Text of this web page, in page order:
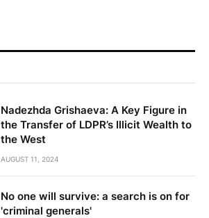
Nadezhda Grishaeva: A Key Figure in
the Transfer of LDPR’s Illicit Wealth to
the West
AUGUST 11, 2024
No one will survive: a search is on for
'criminal generals'